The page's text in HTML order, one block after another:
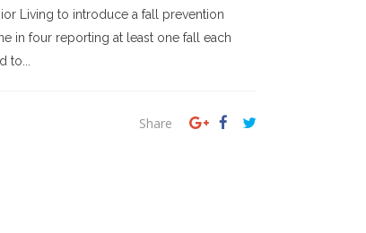
Living to introduce a fall prevention
in four reporting at least one fall each
Share